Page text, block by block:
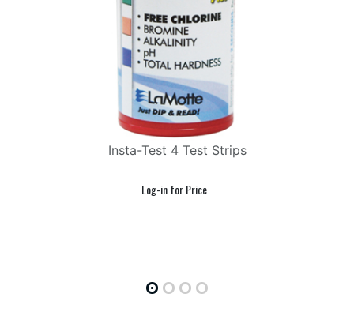
Insta-Test 4 Test Strips